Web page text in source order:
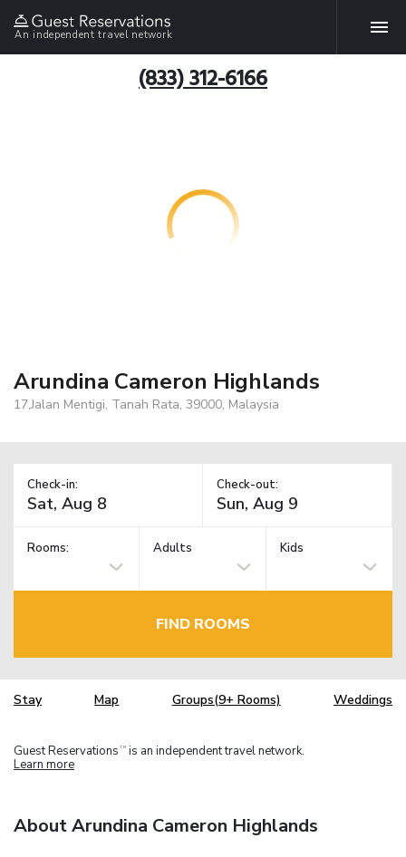
An independent travel network
(833) 312-6166
Arundina Cameron Highlands
17,Jalan Mentigi, Tanah Rata, 39000, Malaysia
Check-in: Check-out:
Rooms: Adults Kids
FIND ROOMS
Stay Map Groups(9+ Rooms) Weddings
Guest Reservations TM is an independent travel network.
Learn more
About Arundina Cameron Highlands